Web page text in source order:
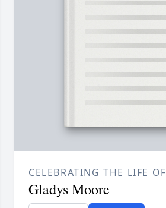
CELEBRATING THE LIFE OF
Gladys Moore